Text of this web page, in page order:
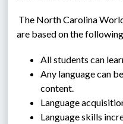
The North Carolina
are based on the
All students can
Any language can
content.
Language
Language skills